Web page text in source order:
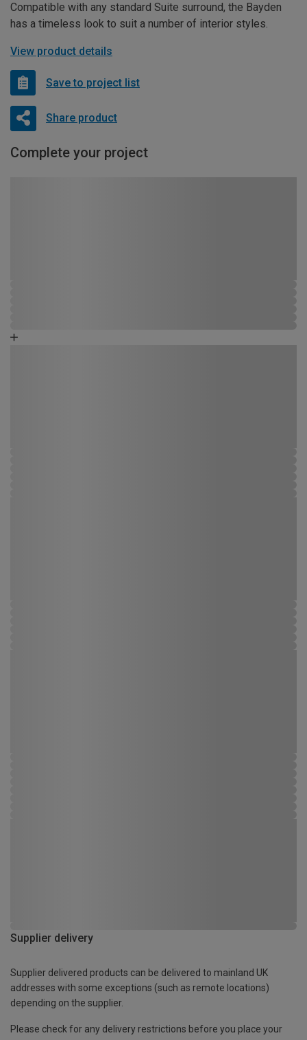
Compatible with any standard Suite surround, the Bayden
has a timeless look to suit a number of interior styles.
View product details
Save to project list
Share product
Complete your project
Supplier delivery
Supplier delivered products can be delivered to mainland UK
addresses with some exceptions (such as remote locations)
depending on the supplier.
Please check for any delivery restrictions before you place your